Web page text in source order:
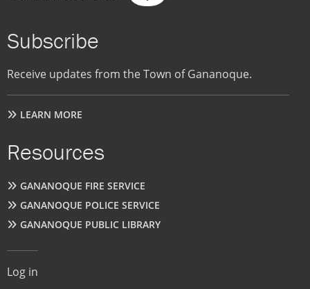
Subscribe
Receive updates from the Town of Gananoque.
LEARN MORE
Resources
GANANOQUE FIRE SERVICE
GANANOQUE POLICE SERVICE
GANANOQUE PUBLIC LIBRARY
User
Log in